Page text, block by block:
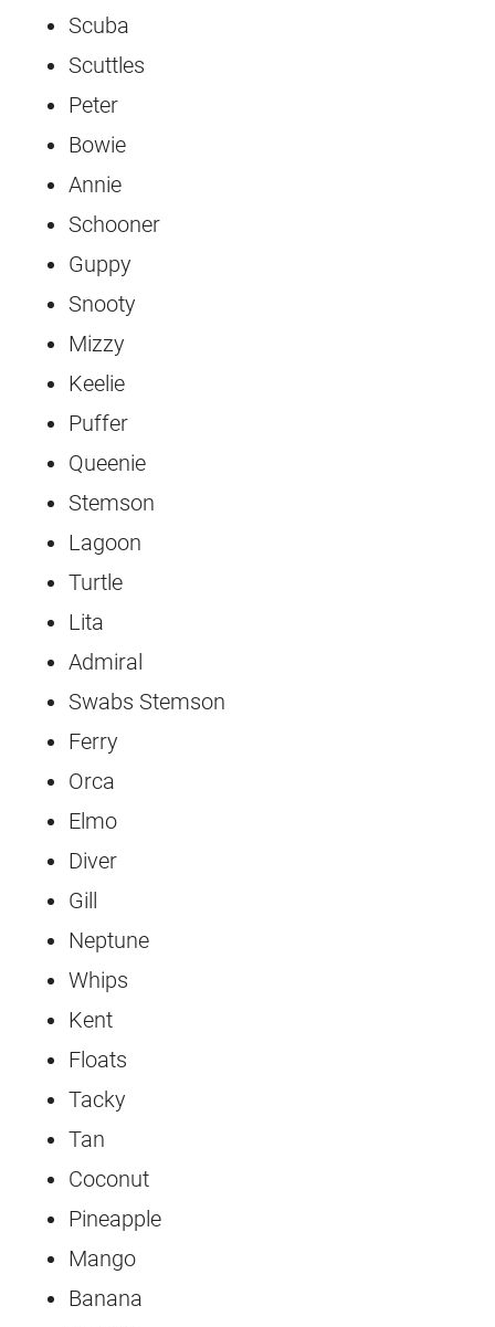
Scuba
Scuttles
Peter
Bowie
Annie
Schooner
Guppy
Snooty
Mizzy
Keelie
Puffer
Queenie
Stemson
Lagoon
Turtle
Lita
Admiral
Swabs Stemson
Ferry
Orca
Elmo
Diver
Gill
Neptune
Whips
Kent
Floats
Tacky
Tan
Coconut
Pineapple
Mango
Banana